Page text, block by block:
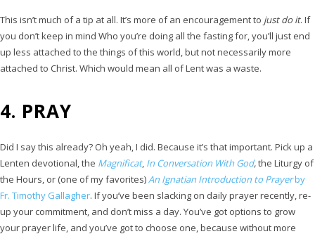
This isn’t much of a tip at all. It’s more of an encouragement to just do it. If
you don’t keep in mind Who you’re doing all the fasting for, you’ll just end
up less attached to the things of this world, but not necessarily more
attached to Christ. Which would mean all of Lent was a waste.
4. PRAY
Did I say this already? Oh yeah, I did. Because it’s that important. Pick up a
Lenten devotional, the Magnificat, In Conversation With God,the Liturgy of
the Hours, or (one of my favorites)An Ignatian Introduction to Prayerby
Fr. Timothy Gallagher. If you’ve been slacking on daily prayer recently, re-
up your commitment, and don’t miss a day. You’ve got options to grow
your prayer life, and you’ve got to choose one, because without more